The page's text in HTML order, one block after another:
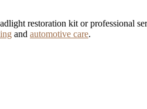
restoration kit or professional
and automotive care.